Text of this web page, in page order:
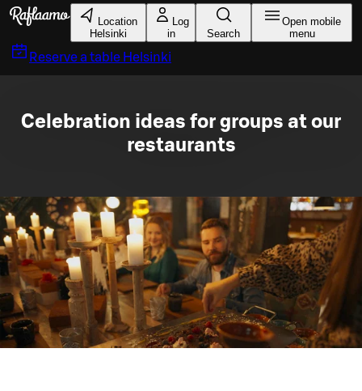
Skip to main content
Location
Helsinki
Log
in
Search
Open mobile
menu
Reserve a table Helsinki
Celebration ideas for groups at our
restaurants